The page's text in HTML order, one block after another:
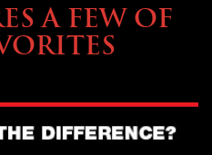
A FEW OF